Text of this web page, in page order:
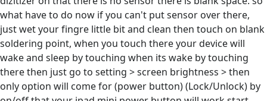
what have to do now if you can't put sensor over there,
just wet your fingre little bit and clean then touch on blank
soldering point, when you touch there your device will
wake and sleep by touching when its wake by touching
there then just go to setting > screen brightness > then
only option will come for (power button) (Lock/Unlock) by